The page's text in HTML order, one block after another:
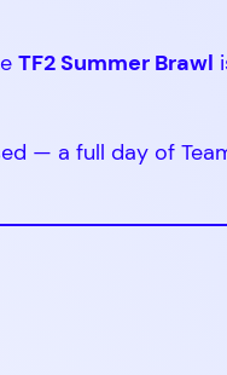
TF2 Summer Brawl
— a full day of